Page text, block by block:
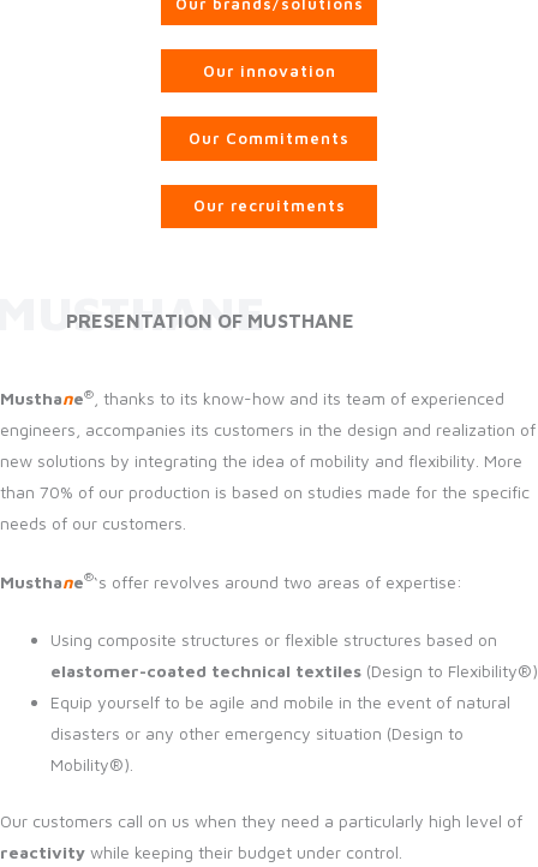
Our innovation
Our Commitments
Our recruitments
PRESENTATION OF MUSTHANE
Musthane®
, thanks to its know-how and its team of experienced
engineers, accompanies its customers in the design and realization of
new solutions by integrating the idea of mobility and flexibility. More
than 70% of our production is based on studies made for the specific
needs of our customers.
Musthane®‘s offer revolves around two areas of expertise:
Using composite structures or flexible structures based on
elastomer-coated technical textiles (Design to Flexibility®)
Equip yourself to be agile and mobile in the event of natural
disasters or any other emergency situation (Design to
Mobility®).
Our customers call on us when they need a particularly high level of
reactivity while keeping their budget under control.